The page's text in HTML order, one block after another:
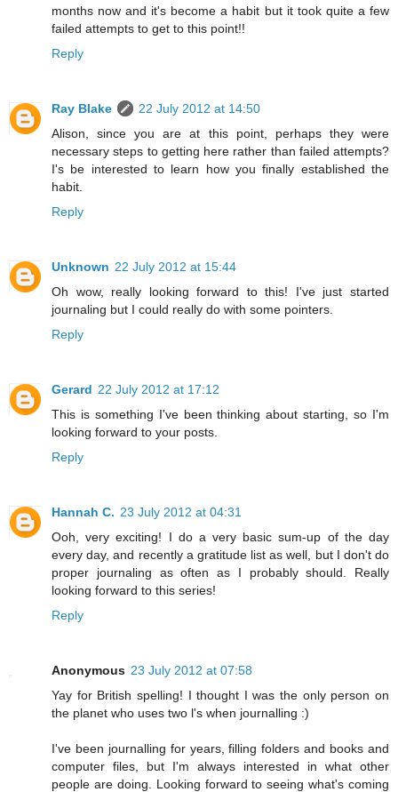
months now and it's become a habit but it took quite a few
failed attempts to get to this point!!
Reply
Ray Blake
22 July 2012 at 14:50
Alison, since you are at this point, perhaps they were
necessary steps to getting here rather than failed attempts?
I's be interested to learn how you finally established the
habit.
Reply
Unknown 22 July 2012 at 15:44
Oh wow, really looking forward to this! I've just started
journaling but I could really do with some pointers.
Reply
Gerard 22 July 2012 at 17:12
This is something I've been thinking about starting, so I'm
looking forward to your posts.
Reply
Hannah C. 23 July 2012 at 04:31
Ooh, very exciting! I do a very basic sum-up of the day
every day, and recently a gratitude list as well, but I don't do
proper journaling as often as I probably should. Really
looking forward to this series!
Reply
Anonymous 23 July 2012 at 07:58
Yay for British spelling! I thought I was the only person on
the planet who uses two l's when journalling :)
I've been journalling for years, filling folders and books and
computer files, but I'm always interested in what other
people are doing. Looking forward to seeing what's coming